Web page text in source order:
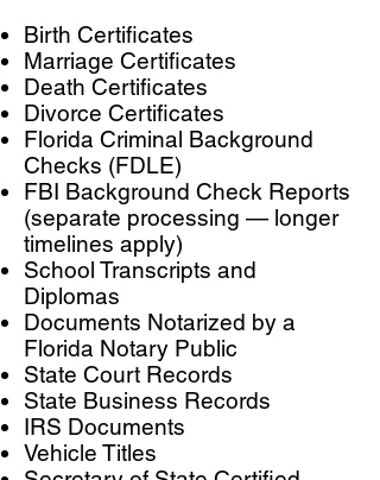
Birth Certificates
Marriage Certificates
Death Certificates
Divorce Certificates
Florida Criminal Background
Checks (FDLE)
FBI Background Check Reports
(separate processing — longer
timelines apply)
School Transcripts and
Diplomas
Documents Notarized by a
Florida Notary Public
State Court Records
State Business Records
IRS Documents
Vehicle Titles